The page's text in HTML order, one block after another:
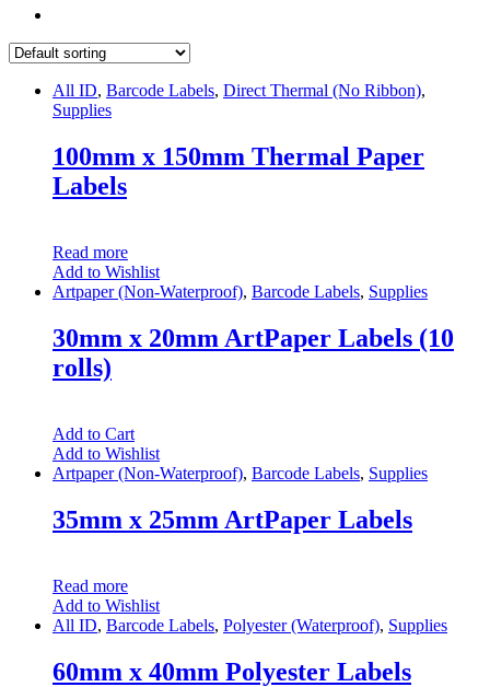
All ID, Barcode Labels, Direct Thermal (No Ribbon),
Supplies
100mm x 150mm Thermal Paper
Labels
Read more
Add to Wishlist
Artpaper (Non-Waterproof), Barcode Labels, Supplies
30mm x 20mm ArtPaper Labels (10
rolls)
Add to Cart
Add to Wishlist
Artpaper (Non-Waterproof), Barcode Labels, Supplies
35mm x 25mm ArtPaper Labels
Read more
Add to Wishlist
All ID, Barcode Labels, Polyester (Waterproof), Supplies
60mm x 40mm Polyester Labels